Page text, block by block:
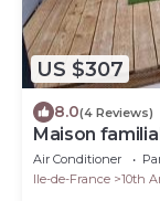
US $307
8.0(4 Reviews)
Maison
Air Conditioner
Ile-de-France
10th